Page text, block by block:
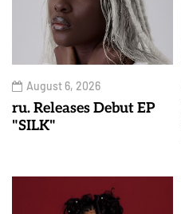
August 6, 2026
ru. Releases Debut EP
"SILK"